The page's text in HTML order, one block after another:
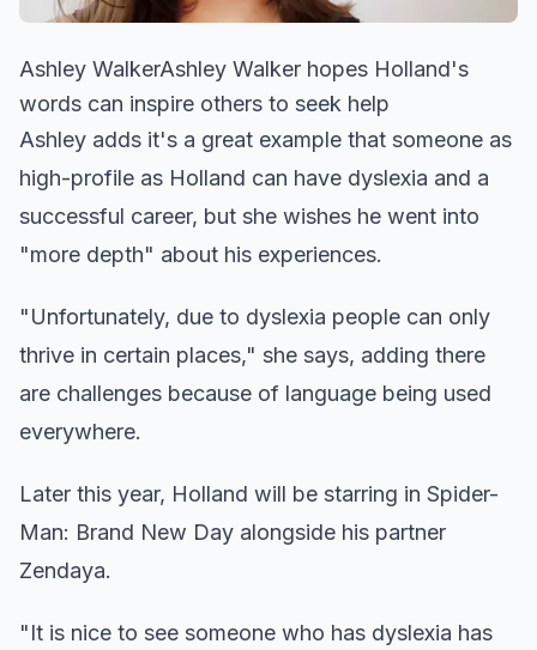
Ashley WalkerAshley Walker hopes Holland's
words can inspire others to seek help
Ashley adds it's a great example that someone as
high-profile as Holland can have dyslexia and a
successful career, but she wishes he went into
"more depth" about his experiences.
"Unfortunately, due to dyslexia people can only
thrive in certain places," she says, adding there
are challenges because of language being used
everywhere.
Later this year, Holland will be starring in Spider-
Man: Brand New Day alongside his partner
Zendaya.
"It is nice to see someone who has dyslexia has